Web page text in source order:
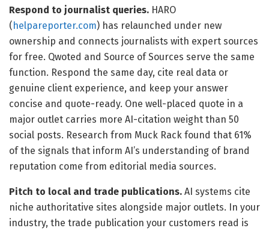
Respond to journalist queries. HARO
(helpareporter.com) has relaunched under new
ownership and connects journalists with expert sources
for free. Qwoted and Source of Sources serve the same
function. Respond the same day, cite real data or
genuine client experience, and keep your answer
concise and quote-ready. One well-placed quote in a
major outlet carries more AI-citation weight than 50
social posts. Research from Muck Rack found that 61%
of the signals that inform AI’s understanding of brand
reputation come from editorial media sources.
Pitch to local and trade publications. AI systems cite
niche authoritative sites alongside major outlets. In your
industry, the trade publication your customers read is